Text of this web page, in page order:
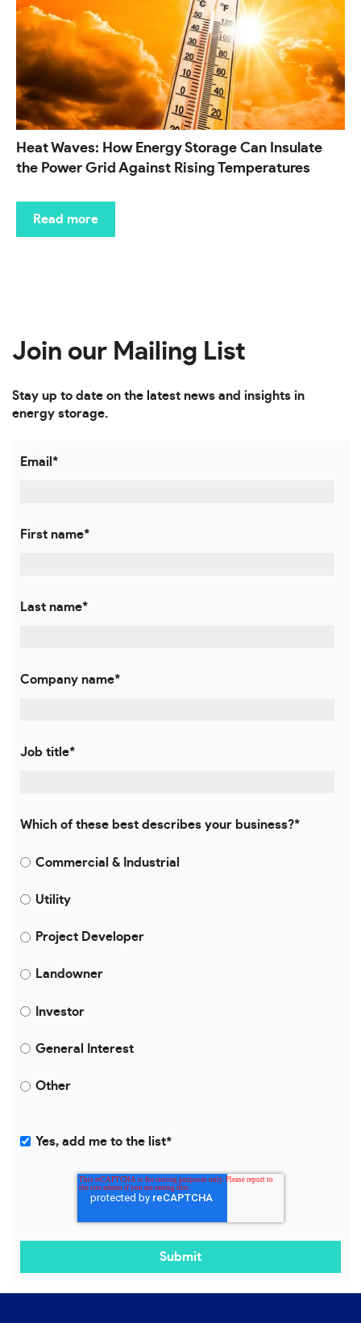
Heat Waves: How Energy Storage Can Insulate
the Power Grid Against Rising Temperatures
Read more
Join our Mailing List
Stay up to date on the latest news and insights in
energy storage.
Email *
First name*
Last name*
Company name*
Job title*
Which of these best describes your business?*
Commercial & Industrial
Utility
Project Developer
Landowner
Investor
General Interest
Other
Yes, add me to the list*